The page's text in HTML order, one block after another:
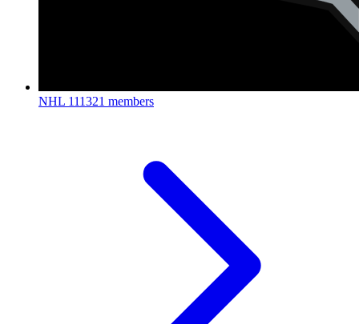
NHL 111321 members